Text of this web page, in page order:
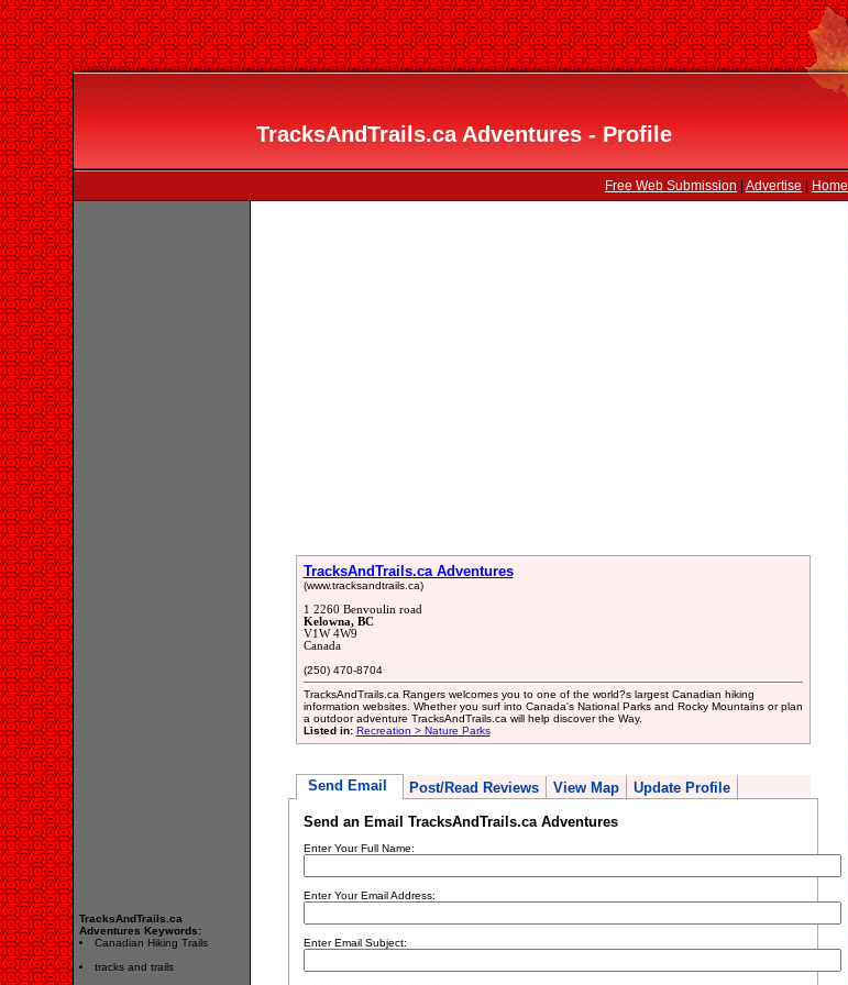
TracksAndTrails.ca Adventures - Profile
Free Web Submission Advertise Home
TracksAndTrails.ca
Adventures Keywords:
Canadian Hiking Trails
tracks and trails
TracksAndTrails.ca Adventures
(www.tracksandtrails.ca)
1 2260 Benvoulin road
Kelowna, BC
V1W 4W9
Canada
(250) 470-8704
TracksAndTrails.ca Rangers welcomes you to one of the world?s largest Canadian hiking
information websites. Whether you surf into Canada's National Parks and Rocky Mountains or plan
a outdoor adventure TracksAndTrails.ca will help discover the Way.
Listed in: Recreation > Nature Parks
Send Email Post/Read Reviews View Map Update Profile
Send an Email TracksAndTrails.ca Adventures
Enter Your Full Name:
Enter Your Email Address:
Enter Email Subject: